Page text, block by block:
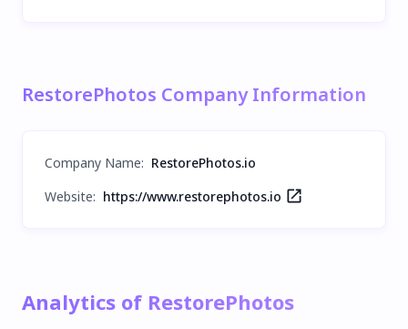
RestorePhotos Company Information
Company Name: RestorePhotos.io
Website: https://www.restorephotos.io
Analytics of RestorePhotos